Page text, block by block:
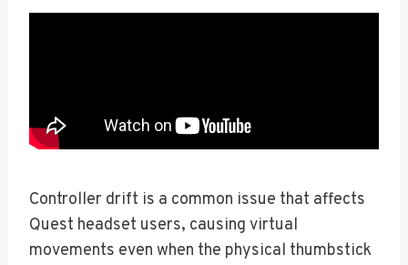
Controller drift is a common issue that affects
Quest headset users, causing virtual
movements even when the physical thumbstick